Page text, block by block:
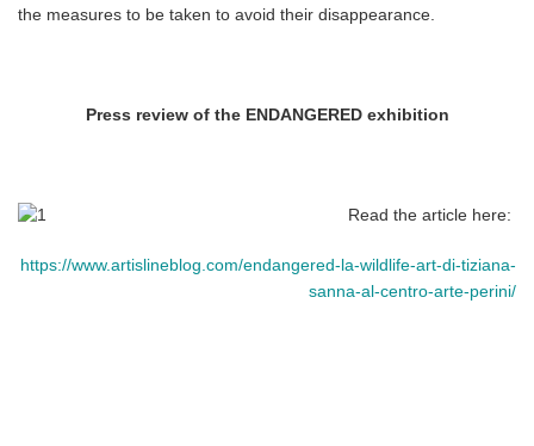
the measures to be taken to avoid their disappearance.
Press review of the ENDANGERED exhibition
Read the article here:
https://www.artislineblog.com/endangered-la-wildlife-art-di-tiziana-
sanna-al-centro-arte-perini/